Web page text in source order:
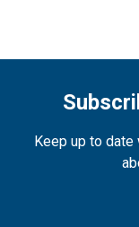
Keep up to